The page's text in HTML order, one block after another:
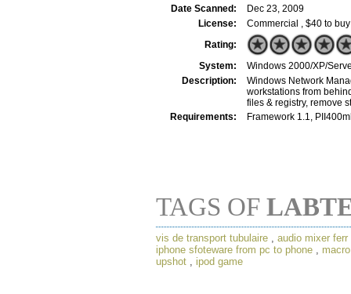
Date Scanned:
Dec 23, 2009
License:
Commercial , $40 to buy
Rating:
System:
Windows 2000/XP/
Description:
Windows Network
workstations from
files & registry, remove
Requirements:
Framework 1.1,
TAGS OF
vis de transport tubulaire audio mixer ferr
iphone sfoteware from pc to phone
upshot
ipod game